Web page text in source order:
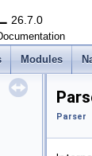
26.7.0
Modules
Parser